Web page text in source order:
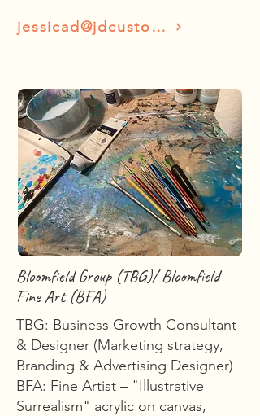
Bloomfield Group (TBG)/ Bloomfield
Fine Art (BFA)
TBG: Business Growth Consultant
& Designer (Marketing strategy,
Branding & Advertising Designer)
BFA: Fine Artist – "Illustrative
Surrealism" acrylic on canvas,